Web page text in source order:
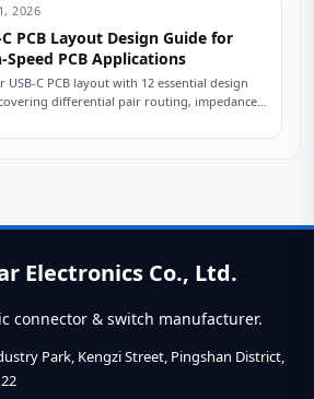
2026
C PCB Layout Design Guide for
Speed PCB Applications
USB-C PCB layout with 12 essential design
differential pair routing, impedance
engineering...
Electronics Co., Ltd.
connector & switch manufacturer.
Park, Kengzi Street, Pingshan District,